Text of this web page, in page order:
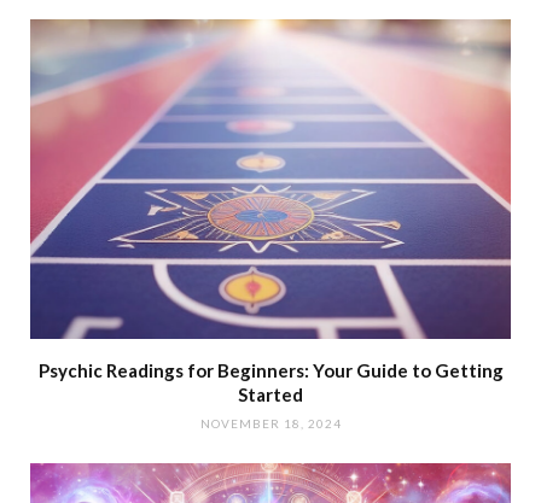
Psychic Readings for Beginners: Your Guide to Getting
Started
NOVEMBER 18, 2024